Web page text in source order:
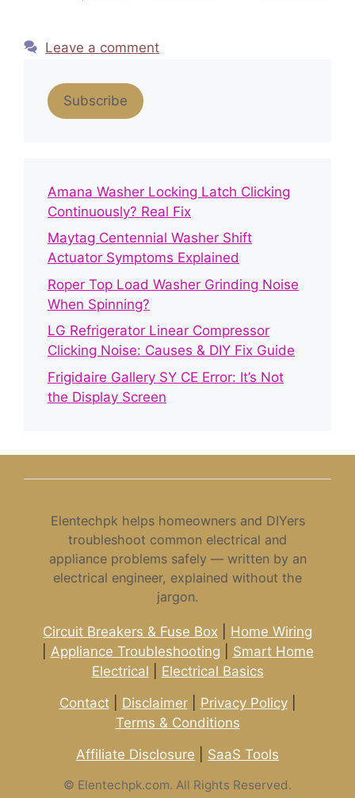
Leave a comment
Subscribe
Amana Washer Locking Latch Clicking
Continuously? Real Fix
Maytag Centennial Washer Shift
Actuator Symptoms Explained
Roper Top Load Washer Grinding Noise
When Spinning?
LG Refrigerator Linear Compressor
Clicking Noise: Causes & DIY Fix Guide
Frigidaire Gallery SY CE Error: It’s Not
the Display Screen
Elentechpk helps homeowners and DIYers
troubleshoot common electrical and
appliance problems safely — written by an
electrical engineer, explained without the
jargon.
Circuit Breakers & Fuse Box
Home Wiring
Appliance Troubleshooting
Smart Home
Electrical
Electrical Basics
Contact| Disclaimer| Privacy Policy|
Terms & Conditions
Affiliate Disclosure
SaaS Tools
© Elentechpk.com. All Rights Reserved.